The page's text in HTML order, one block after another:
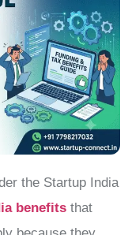
the Startup India
benefits that